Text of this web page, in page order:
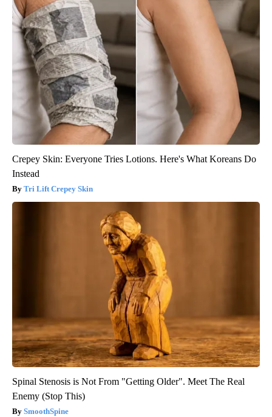
Crepey Skin: Everyone Tries Lotions. Here's What Koreans Do
Instead
Tri Lift Crepey Skin
Spinal Stenosis is Not From "Getting Older". Meet The Real
Enemy (Stop This)
SmoothSpine